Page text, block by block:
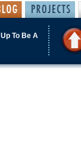
To Be A